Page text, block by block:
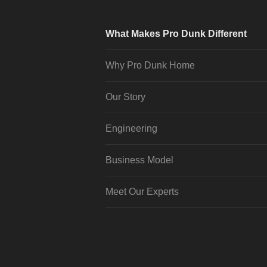
What Makes Pro Dunk Different
Why Pro Dunk Home
Our Story
Engineering
Business Model
Meet Our Experts